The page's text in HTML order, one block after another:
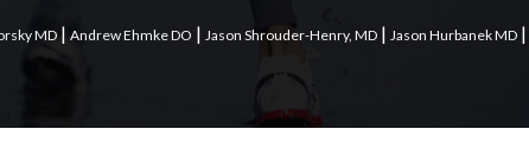
MD | Andrew Ehmke DO | Jason Shrouder-Henry, MD | Jason Hurbanek MD |